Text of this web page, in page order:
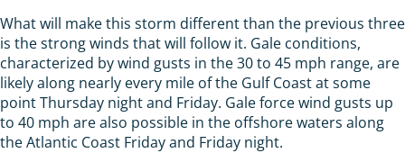
What will make this storm different than the previous three
is the strong winds that will follow it. Gale conditions,
characterized by wind gusts in the 30 to 45 mph range, are
likely along nearly every mile of the Gulf Coast at some
point Thursday night and Friday. Gale force wind gusts up
to 40 mph are also possible in the offshore waters along
the Atlantic Coast Friday and Friday night.